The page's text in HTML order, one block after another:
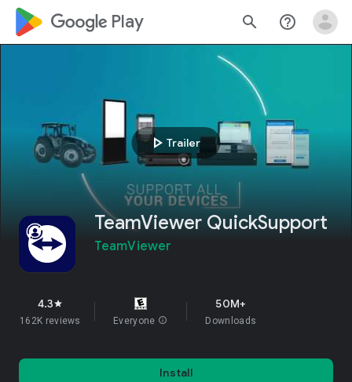
google_logo Play search help_outline
play_arrow Trailer
TeamViewer QuickSupport
TeamViewer
4.3star
162K reviews Everyone info
50M+
Downloads
Install